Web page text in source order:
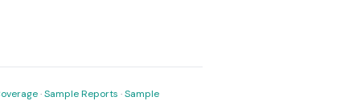
·Sample Reports ·Sample